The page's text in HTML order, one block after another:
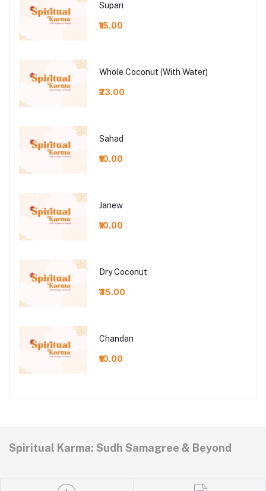
Supari
₹15.00
Whole Coconut (With Water)
₹23.00
Sahad
₹10.00
Janew
₹10.00
Dry Coconut
₹35.00
Chandan
₹10.00
Spiritual Karma: Sudh Samagree & Beyond